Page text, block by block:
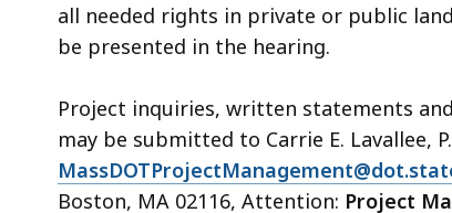
all needed rights in private or public
be presented in the hearing.
Project inquiries, written statements
may be submitted to Carrie E. Lavallee,
Boston, MA 02116, Attention: Project